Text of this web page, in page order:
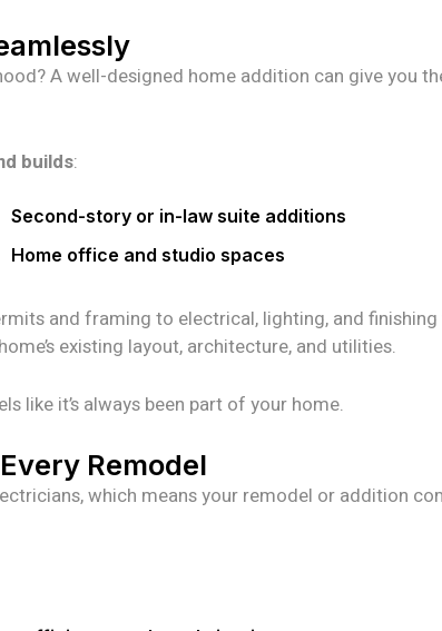
A well-designed home addition can give you
builds:
Second-story or in-law suite additions
Home office and studio spaces
and framing to electrical, lighting, and
existing layout, architecture, and utilities.
like it’s always been part of your home.
Remodel
which means your remodel or addition